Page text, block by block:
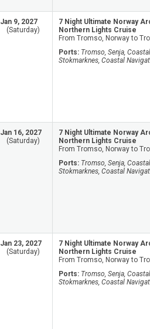
Jan 9, 2027
(Saturday)
7 Night Ultimate Norway
Northern Lights Cruise
From Tromso, Norway to
Ports: Tromso, Senja,
Stokmarknes, Coastal
Jan 16, 2027
(Saturday)
7 Night Ultimate Norway
Northern Lights Cruise
From Tromso, Norway to
Ports: Tromso, Senja,
Stokmarknes, Coastal
Jan 23, 2027
(Saturday)
7 Night Ultimate Norway
Northern Lights Cruise
From Tromso, Norway to
Ports: Tromso, Senja,
Stokmarknes, Coastal